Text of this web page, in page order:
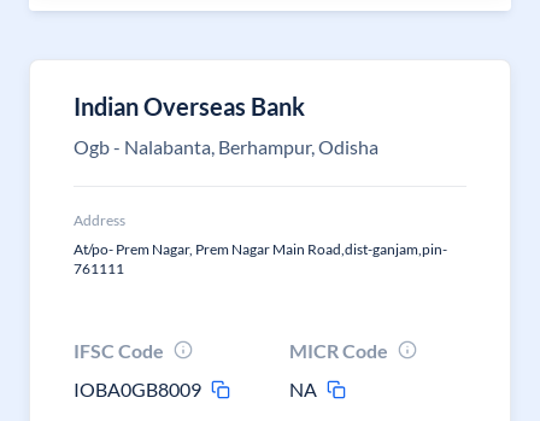
Indian Overseas Bank
Ogb - Nalabanta, Berhampur, Odisha
Address
At/po- Prem Nagar, Prem Nagar Main Road,dist-ganjam,pin-
761111
IFSC Code
IOBA0GB8009
MICR Code
NA